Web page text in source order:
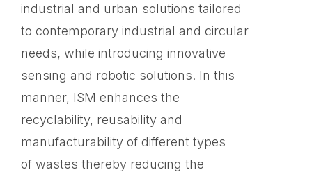
industrial and urban solutions tailored
to contemporary industrial and circular
needs, while introducing innovative
sensing and robotic solutions. In this
manner, ISM enhances the
recyclability, reusability and
manufacturability of different types
of wastes thereby reducing the